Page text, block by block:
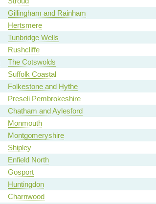
Gillingham and Rainham
Hertsmere
Tunbridge Wells
Rushcliffe
The Cotswolds
Suffolk Coastal
Folkestone and Hythe
Preseli Pembrokeshire
Chatham and Aylesford
Monmouth
Montgomeryshire
Shipley
Enfield North
Gosport
Huntingdon
Charnwood